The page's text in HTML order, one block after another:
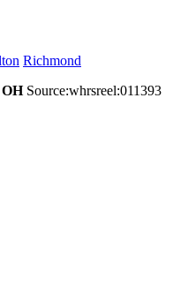
Richmond
Source:whrsreel:011393